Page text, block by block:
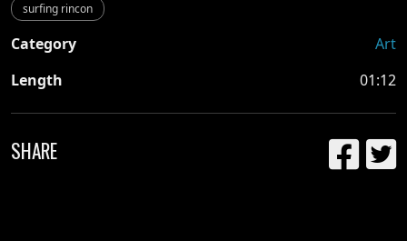
surfing rincon
Category
Art
Length
01:12
SHARE